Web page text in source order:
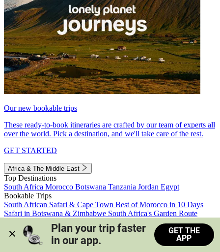
Our new bookable trips
These ready-to-book itineraries are crafted by our team of experts all
over the world. Pick a destination, and we'll take care of the rest.
GET STARTED
Africa & The Middle East
Top Destinations
South Africa Morocco Botswana Tanzania Jordan Egypt
Bookable Trips
South African Safari & Cape Town Best of Morocco in 10 Days
Safari in Botswana & Zimbabwe South Africa's Garden Route
Morocco's Medinas & Sahara
Train Safari South Africa
View all trips
Plan your trip faster
in our app.
GET THE
APP